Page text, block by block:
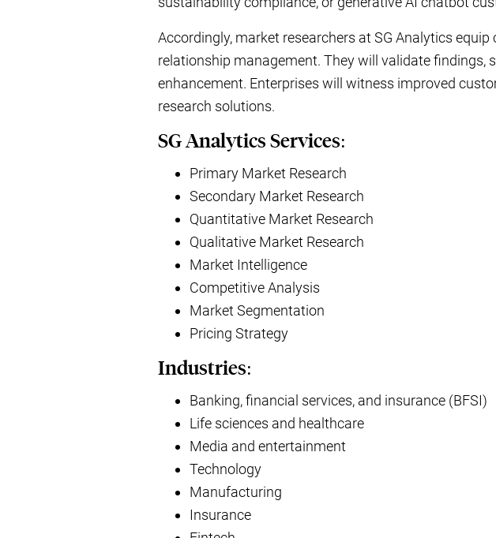
Accordingly, market researchers at SG Analytics
relationship management. They will validate findings,
enhancement. Enterprises will witness improved
research solutions.
SG Analytics Services:
Primary Market Research
Secondary Market Research
Quantitative Market Research
Qualitative Market Research
Market Intelligence
Competitive Analysis
Market Segmentation
Pricing Strategy
Industries:
Banking, financial services, and insurance (BFSI)
Life sciences and healthcare
Media and entertainment
Technology
Manufacturing
Insurance